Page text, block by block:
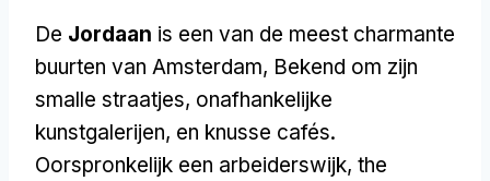
De Jordaan is een van de meest charmante
buurten van Amsterdam, Bekend om zijn
smalle straatjes, onafhankelijke
kunstgalerijen, en knusse cafés.
Oorspronkelijk een arbeiderswijk, the